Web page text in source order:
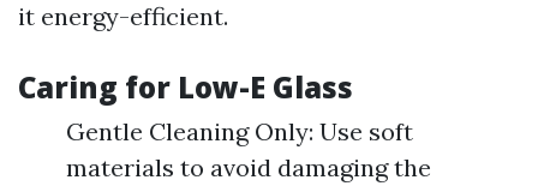
it energy-efficient.
Caring for Low-E Glass
Gentle Cleaning Only: Use soft
materials to avoid damaging the